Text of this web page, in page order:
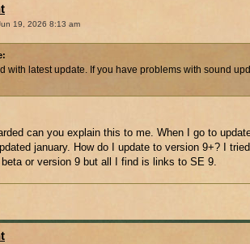
19, 2026 8:13 am
with latest update. If you have problems with sound
can you explain this to me. When I go to
january. How do I update to version 9+? I
beta or version 9 but all I find is links to SE 9.